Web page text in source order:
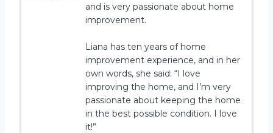
and is very passionate about home
improvement.
Liana has ten years of home
improvement experience, and in her
own words, she said: “I love
improving the home, and I’m very
passionate about keeping the home
in the best possible condition. I love
it!”